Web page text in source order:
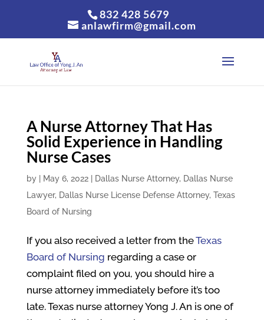
832 428 5679
anlawfirm@gmail.com
A Nurse Attorney That Has
Solid Experience in Handling
Nurse Cases
by May 6, 2022| Dallas Nurse Attorney, Dallas Nurse
Lawyer, Dallas Nurse License Defense Attorney, Texas
Board of Nursing
If you also received a letter from theTexas
Board of Nursing regarding a case or
complaint filed on you, you should hire a
nurse attorney immediately before it’s too
late. Texas nurse attorney Yong J. An is one of